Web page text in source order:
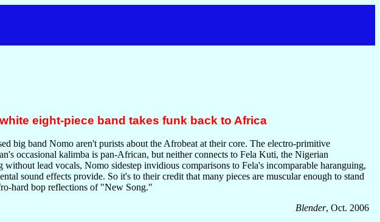
eight-piece band takes funk back to Africa
big band Nomo aren't purists about the Afrobeat at their core. The electro-primitive
occasional kalimba is pan-African, but neither connects to Fela Kuti, the Nigerian
lead vocals, Nomo sidestep invidious comparisons to Fela's incomparable haranguing,
sound effects provide. So it's to their credit that many pieces are muscular enough to stand
hard bop reflections of "New Song."
Blender, Oct. 2006